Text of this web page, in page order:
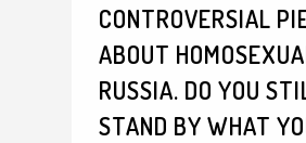
CONTROVERSIAL
ABOUT
RUSSIA. DO YOU
STAND BY WHAT